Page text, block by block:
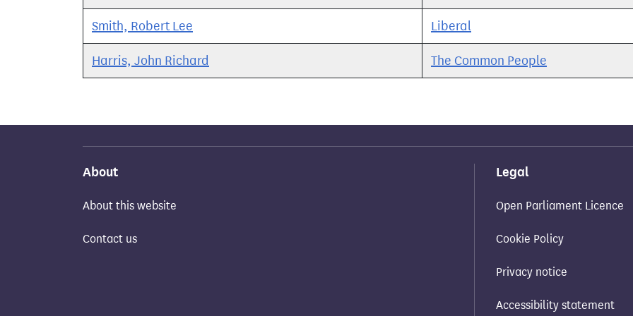
Smith, Robert Lee Liberal
Harris, John Richard The Common People
About
About this website
Contact us
Legal
Open Parliament Licence
Cookie Policy
Privacy notice
Accessibility statement